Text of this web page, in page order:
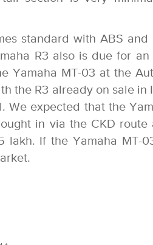
standard with ABS
R3 also is due for
MT-03 at the
the R3 already on sale in
We expected that the
in via the CKD route
lakh. If the Yamaha MT-